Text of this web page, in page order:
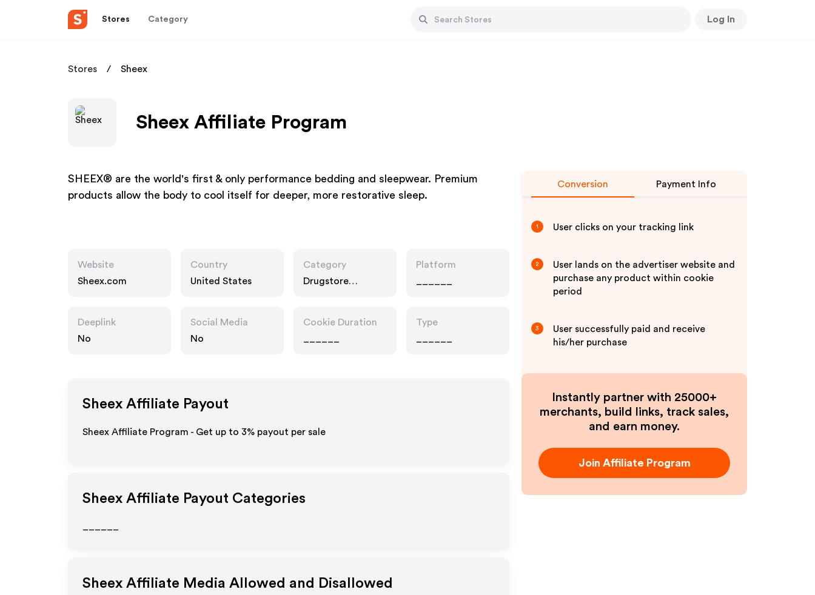
Stores Category Log In
Stores Sheex
Sheex Affiliate Program
SHEEX® are the world's first & only performance bedding and sleepwear. Premium
products allow the body to cool itself for deeper, more restorative sleep.
Website
Sheex.com
Country
United States
Category
Drugstore
Platform
Deeplink
No
Social Media
No
Cookie Duration
Type
Sheex Affiliate Payout
Sheex Affiliate Program - Get up to 3% payout per sale
Sheex Affiliate Payout Categories
Sheex Affiliate Media Allowed and Disallowed
Conversion Payment Info
1 User clicks on your tracking link
2
User lands on the advertiser website and
purchase any product within cookie
period
3
User successfully paid and receive
his/her purchase
Instantly partner with 25000+
merchants, build links, track sales,
and earn money.
Join Affiliate Program